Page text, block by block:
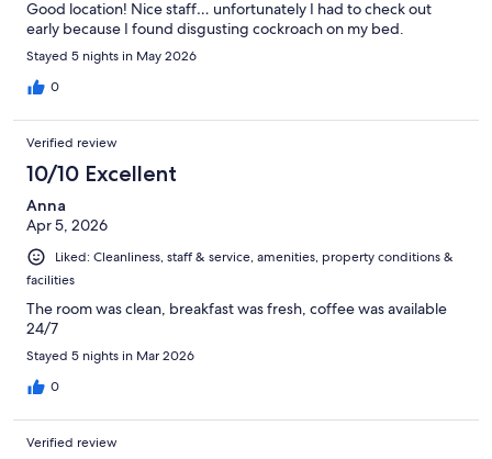
Good location! Nice staff… unfortunately I had to check out
early because I found disgusting cockroach on my bed.
Stayed 5 nights in May 2026
0
Verified review
10/10 Excellent
Anna
Apr 5, 2026
Liked: Cleanliness, staff & service, amenities, property conditions &
facilities
The room was clean, breakfast was fresh, coffee was available
24/7
Stayed 5 nights in Mar 2026
0
Verified review